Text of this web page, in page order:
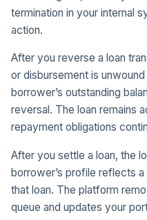
termination in your internal
action.
After you reverse a loan
or disbursement is
borrower’s outstanding
reversal. The loan remains
repayment obligations
After you settle a loan, the
borrower’s profile reflects
that loan. The platform
queue and updates your